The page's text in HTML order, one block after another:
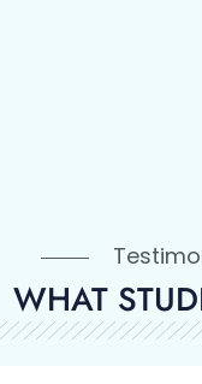
WHAT